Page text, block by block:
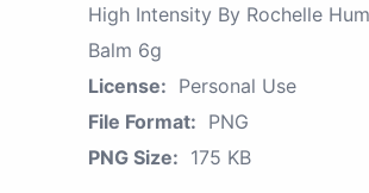
High Intensity By Rochelle
Balm 6g
License: Personal Use
File Format: PNG
PNG Size: 175 KB